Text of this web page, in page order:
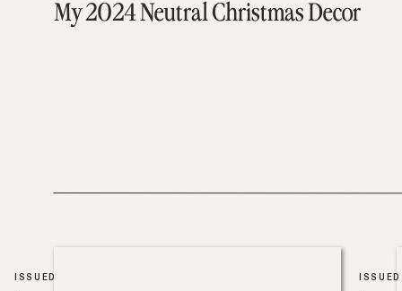
My 2024 Neutral Christmas Decor
ISSUED
ISSUED